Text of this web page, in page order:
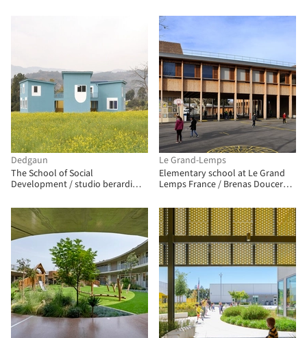
Dedgaun
The School of Social
Development / studio berardi
Le Grand-Lemps
Elementary school at Le Grand
Lemps France / Brenas Doucerain